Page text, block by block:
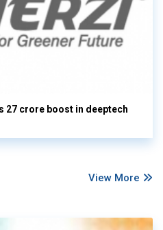
27 crore boost in deeptech
View More